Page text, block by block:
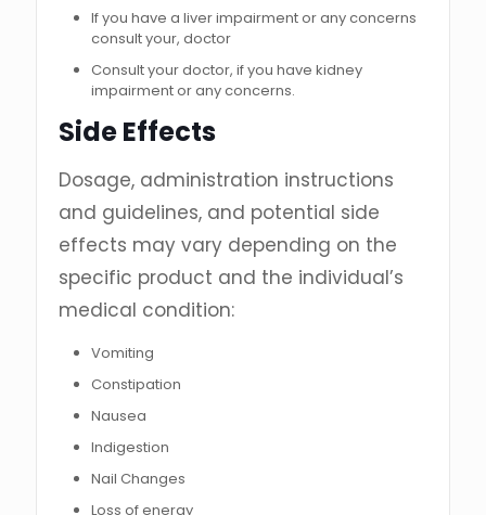
If you have a liver impairment or any concerns
consult your, doctor
Consult your doctor, if you have kidney
impairment or any concerns.
Side Effects
Dosage, administration instructions
and guidelines, and potential side
effects may vary depending on the
specific product and the individual’s
medical condition:
Vomiting
Constipation
Nausea
Indigestion
Nail Changes
Loss of energy